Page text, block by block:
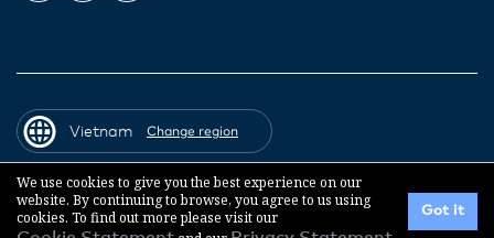
© 2026 Fonterra Co-operative Group
Vietnam Change region
We use cookies to give you the best experience on our
website. By continuing to browse, you agree to us using
cookies. To find out more please visit our
Got it